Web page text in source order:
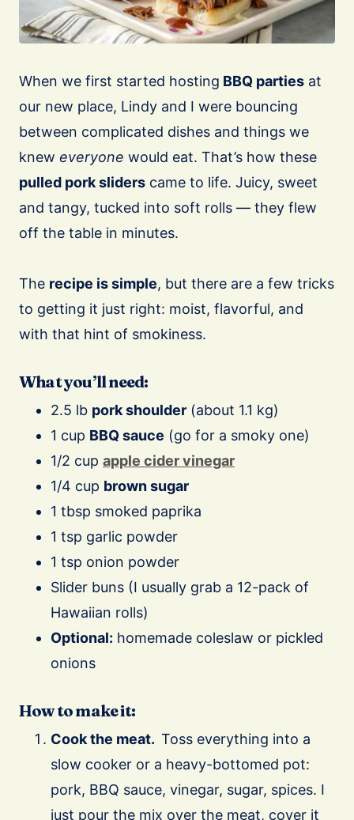
When we first started hosting BBQ parties at
our new place, Lindy and I were bouncing
between complicated dishes and things we
knew everyone would eat. That’s how these
pulled pork sliders came to life. Juicy, sweet
and tangy, tucked into soft rolls — they flew
off the table in minutes.
The recipe is simple, but there are a few tricks
to getting it just right: moist, flavorful, and
with that hint of smokiness.
What you’ll need:
2.5 lb pork shoulder (about 1.1 kg)
1 cup BBQ sauce (go for a smoky one)
1/2 cup apple cider vinegar
1/4 cup brown sugar
1 tbsp smoked paprika
1 tsp garlic powder
1 tsp onion powder
Slider buns (I usually grab a 12-pack of
Hawaiian rolls)
Optional: homemade coleslaw or pickled
onions
How to make it:
Cook the meat. Toss everything into a
slow cooker or a heavy-bottomed pot:
pork, BBQ sauce, vinegar, sugar, spices. I
just pour the mix over the meat, cover it